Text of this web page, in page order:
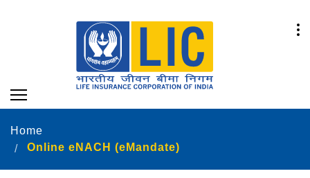
Home
Online eNACH (eMandate)